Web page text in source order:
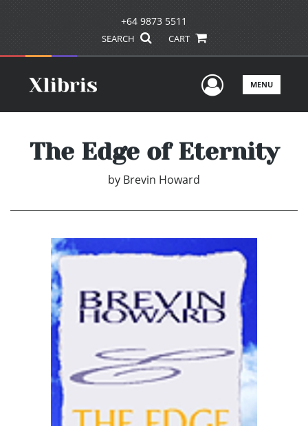
+64 9873 5511
SEARCH CART
UserMENU
The Edge of Eternity
by Brevin Howard